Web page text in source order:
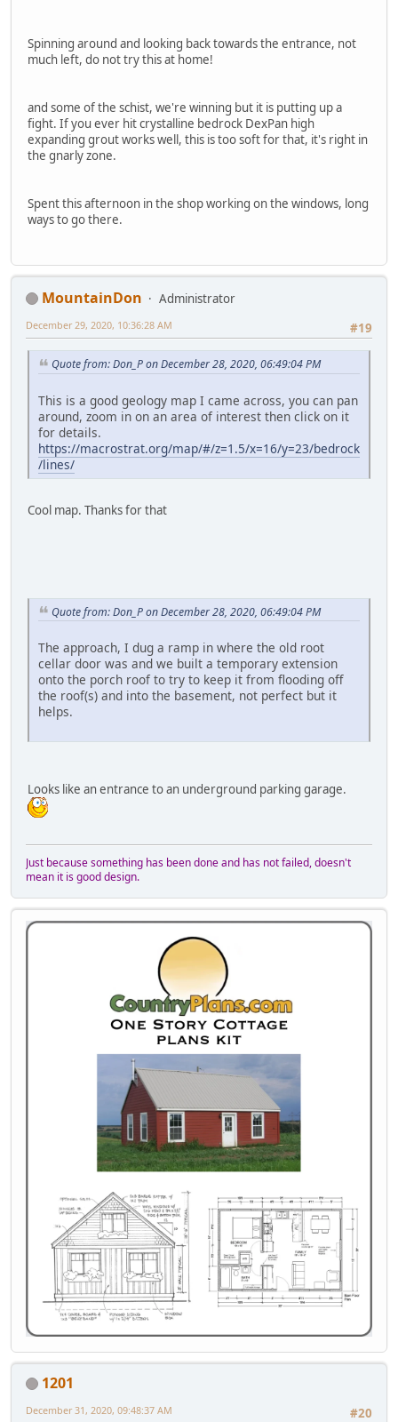
Spinning around and looking back towards the entrance, not
much left, do not try this at home!
and some of the schist, we're winning but it is putting up a
fight. If you ever hit crystalline bedrock DexPan high
expanding grout works well, this is too soft for that, it's right in
the gnarly zone.
Spent this afternoon in the shop working on the windows, long
ways to go there.
MountainDon
Administrator
#19
December 29, 2020, 10:36:28 AM
Quote from: Don_P on December 28, 2020, 06:49:04 PM
This is a good geology map I came across, you can pan
around, zoom in on an area of interest then click on it
for details.
https://macrostrat.org/map/#/z=1.5/x=16/y=23/bedrock
/lines/
Cool map. Thanks for that
Quote from: Don_P on December 28, 2020, 06:49:04 PM
The approach, I dug a ramp in where the old root
cellar door was and we built a temporary extension
onto the porch roof to try to keep it from flooding off
the roof(s) and into the basement, not perfect but it
helps.
Looks like an entrance to an underground parking garage.
Just because something has been done and has not failed, doesn't
mean it is good design.
1201
#20
December 31, 2020, 09:48:37 AM